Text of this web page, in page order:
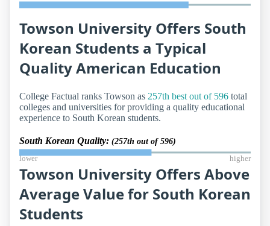
Towson University Offers South
Korean Students a Typical
Quality American Education
College Factual ranks Towson as 257th best out of 596 total
colleges and universities for providing a quality educational
experience to South Korean students.
South Korean Quality: (257th out of 596)
lower higher
Towson University Offers Above
Average Value for South Korean
Students